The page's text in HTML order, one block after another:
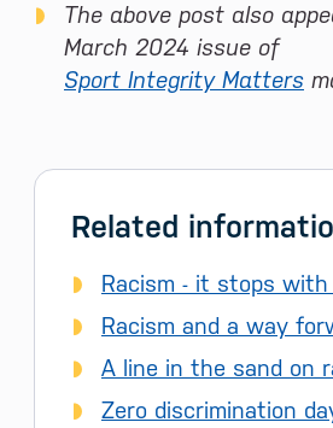
The above post also
March 2024 issue of
Sport Integrity Matters
Related
Racism - it stops with
Racism and a way
A line in the sand on
Zero discrimination